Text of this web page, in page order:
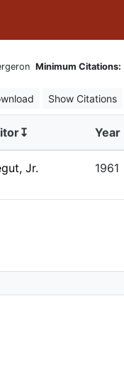
Minimum Citations:
Show Citations
Year
Jr. 1961